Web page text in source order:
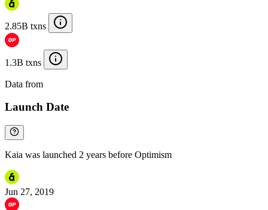
2.85B txns
1.3B txns
Data from
Launch Date
Kaia was launched 2 years before Optimism
Jun 27, 2019